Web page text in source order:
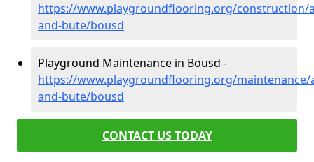
https://www.playgroundflooring.org/construction/
and-bute/bousd
Playground Maintenance in Bousd -
https://www.playgroundflooring.org/maintenance/
and-bute/bousd
CONTACT US TODAY